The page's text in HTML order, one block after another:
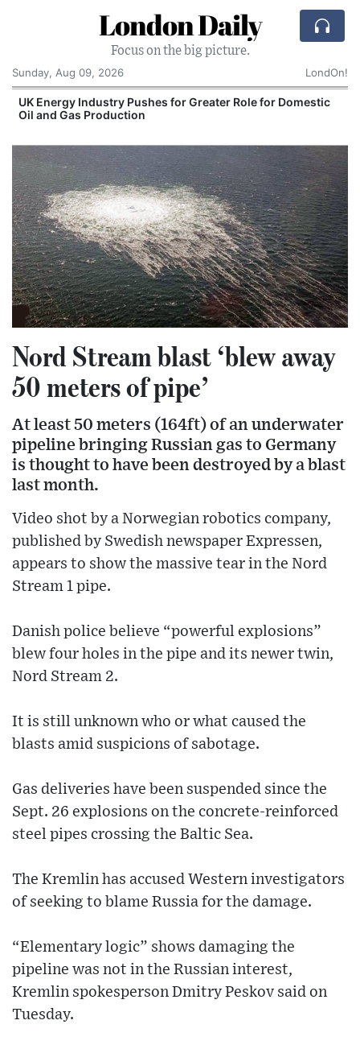
London Daily
Focus on the big picture.
Sunday, Aug 09, 2026
LondOn!
UK Energy Industry Pushes for Greater Role for Domestic
Oil and Gas Production
Nord Stream blast ‘blew away
50 meters of pipe’
At least 50 meters (164ft) of an underwater
pipeline bringing Russian gas to Germany
is thought to have been destroyed by a blast
last month.
Video shot by a Norwegian robotics company,
published by Swedish newspaper Expressen,
appears to show the massive tear in the Nord
Stream 1 pipe.
Danish police believe “powerful explosions”
blew four holes in the pipe and its newer twin,
Nord Stream 2.
It is still unknown who or what caused the
blasts amid suspicions of sabotage.
Gas deliveries have been suspended since the
Sept. 26 explosions on the concrete-reinforced
steel pipes crossing the Baltic Sea.
The Kremlin has accused Western investigators
of seeking to blame Russia for the damage.
“Elementary logic” shows damaging the
pipeline was not in the Russian interest,
Kremlin spokesperson Dmitry Peskov said on
Tuesday.